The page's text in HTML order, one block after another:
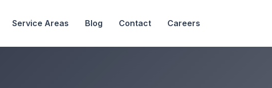
Service Areas Blog Contact Careers